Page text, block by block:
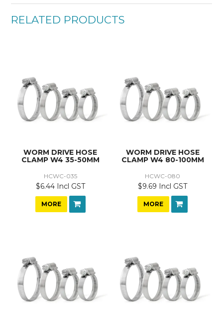
RELATED PRODUCTS
WORM DRIVE HOSE
CLAMP W4 35-50MM
HCWC-035
$6.44 Incl GST
MORE
WORM DRIVE HOSE
CLAMP W4 80-100MM
HCWC-080
$9.69 Incl GST
MORE